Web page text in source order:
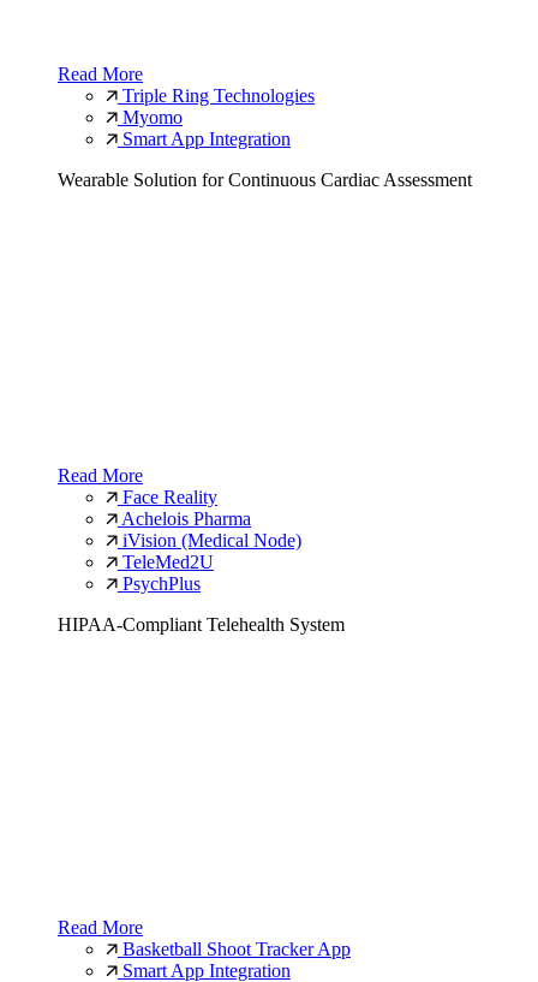
Read More
Triple Ring Technologies
Myomo
Smart App Integration
Wearable Solution for Continuous Cardiac Assessment
Read More
Face Reality
Achelois Pharma
iVision (Medical Node)
TeleMed2U
PsychPlus
HIPAA-Compliant Telehealth System
Read More
Basketball Shoot Tracker App
Smart App Integration